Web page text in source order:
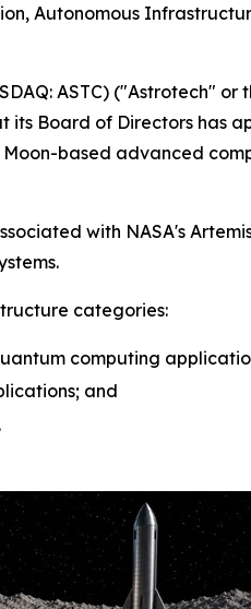
Autonomous
ASTC) ("Astrotech"
Board of Directors has
based advanced
with NASA's
categories:
computing
and